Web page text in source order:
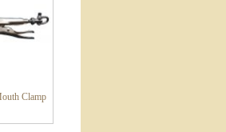
Clamp